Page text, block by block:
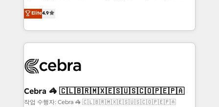
relationships. Your success is our success, and we’re
all in this together! From startup to enterprise, we’ll
what matters most: growing your business and
wowing your customers. Let’s make HubSpot work
smarter for you!
online processes. This means we help you with: -
Implementing HubSpot (CRM, Marketing, Sales,
Service and Operations) - Developing fast, good-
looking websites in the HubSpot CMS - Building
systems you use You need a clear method to reach
current processes together, from which we create a
focused action plan. By implementing these steps in
Elite4.9
Cebra 🦓 🇨🇱🇧🇷🇲🇽🇪🇸🇺🇸🇨🇴🇵🇪🇵🇦
작업 수행자: Cebra 🦓 🇨🇱🇧🇷🇲🇽🇪🇸🇺🇸🇨🇴🇵🇪🇵🇦